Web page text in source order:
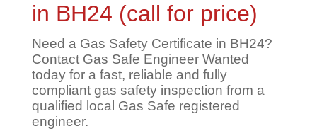
in BH24 (call for price)
Need a Gas Safety Certificate in BH24?
Contact Gas Safe Engineer Wanted
today for a fast, reliable and fully
compliant gas safety inspection from a
qualified local Gas Safe registered
engineer.